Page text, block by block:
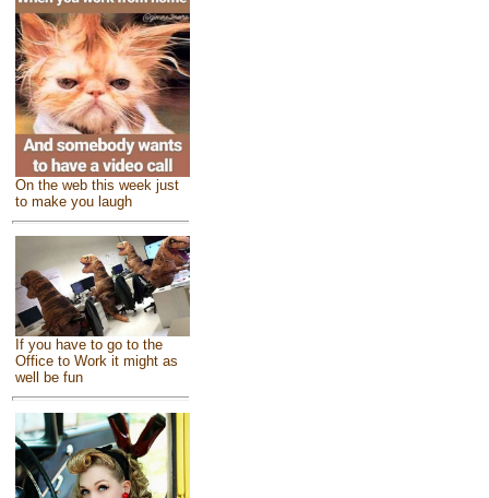
On the web this week just
to make you laugh
If you have to go to the
Office to Work it might as
well be fun